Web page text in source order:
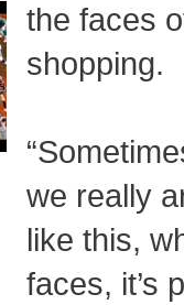
the faces
shopping.
we really
like this,
faces, it’s